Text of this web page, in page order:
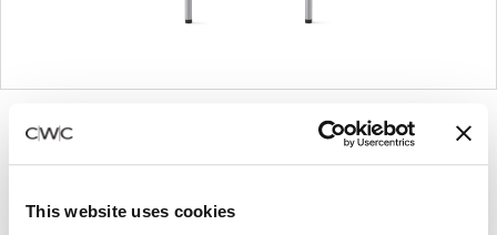
This website uses cookies
photophoto
Product
photo
Product
photo